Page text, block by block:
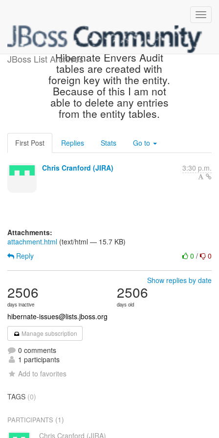
JBoss List Archives
[JIRA] (HHH-12965)
Hibernate Envers Audit
tables are created with
foreign key with the entity.
Because of this I am not
able to delete any entries
from the entity tables.
First Post Replies Stats Go to
Chris Cranford (JIRA) 3:30 p.m.
Attachments:
attachment.html (text/html — 15.7 KB)
0 / 0
Reply
Show replies by date
2506
days inactive
2506
days old
hibernate-issues@lists.jboss.org
Manage subscription
0 comments
1 participants
Add to favorites
TAGS (0)
PARTICIPANTS (1)
Chris Cranford (JIRA)